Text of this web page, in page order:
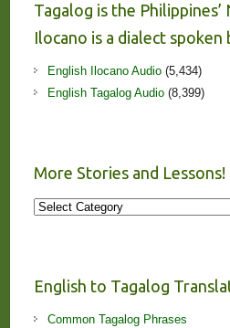
Tagalog is the
Ilocano is a dialect spoken
English Ilocano Audio(5,434)
English Tagalog Audio(8,399)
More Stories and Lessons!
More
English to Tagalog
Common Tagalog Phrases